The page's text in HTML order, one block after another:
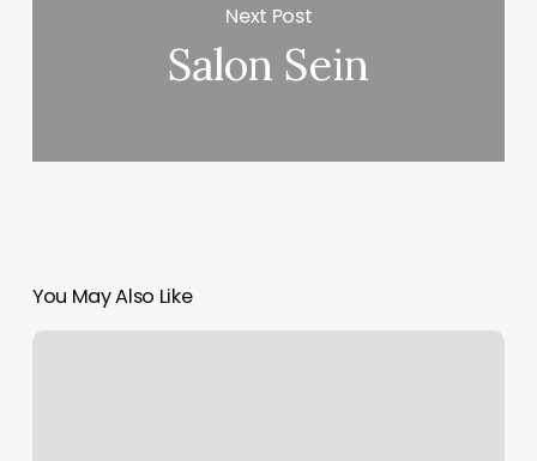
Next Post
Salon Sein
You May Also Like
Barre